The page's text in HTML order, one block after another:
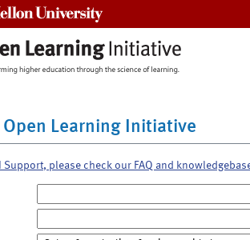
Learning Initiative
Support, please check our FAQ and